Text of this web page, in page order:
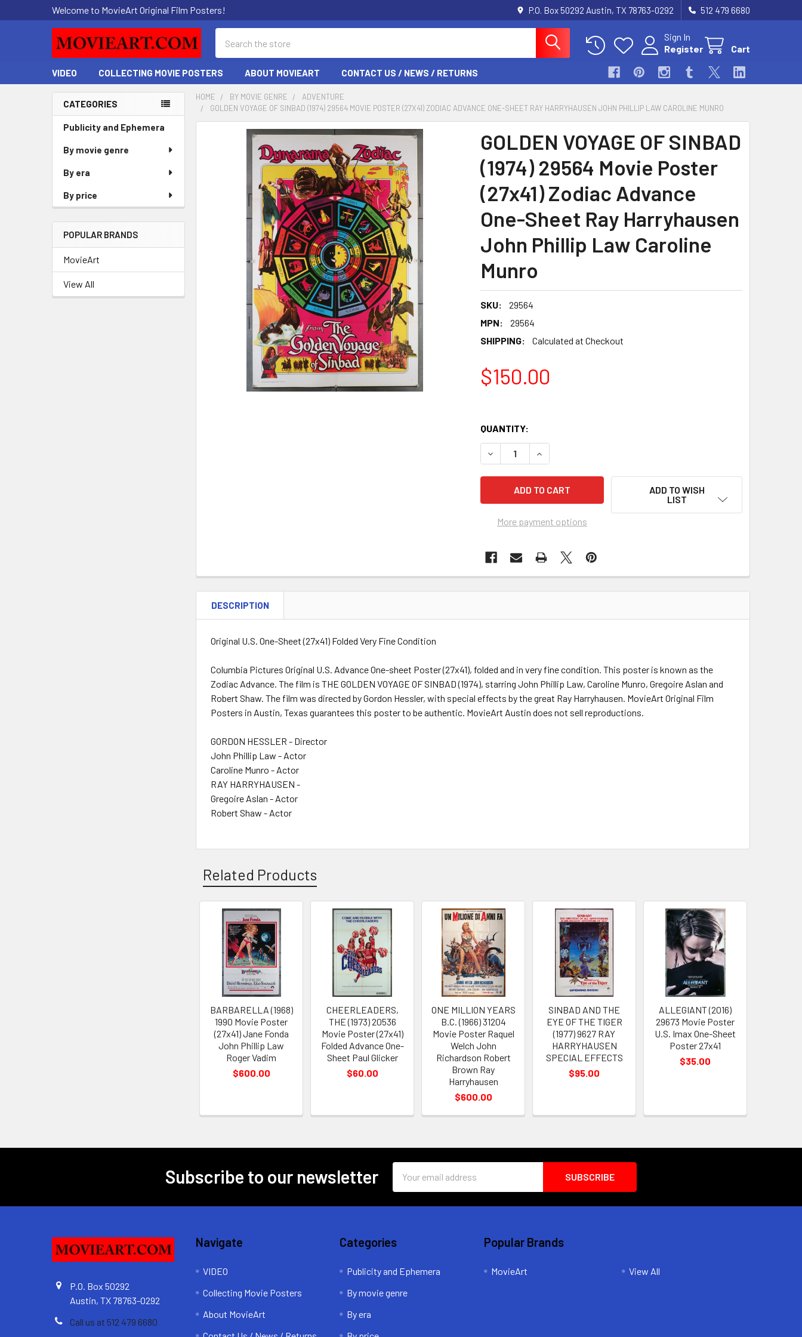
Welcome to MovieArt Original Film Posters! P.O. Box 50292 Austin, TX 78763-0292 512 479 6680
Sign In
Register
Cart
VIDEO COLLECTING MOVIE POSTERS ABOUT MOVIEART CONTACT US / NEWS / RETURNS
Sidebar
CATEGORIES
Publicity and Ephemera
By movie genre
By era
By price
POPULAR BRANDS
MovieArt
View All
HOME BY MOVIE GENRE
ADVENTURE
GOLDEN VOYAGE OF SINBAD (1974) 29564 MOVIE POSTER (27X41) ZODIAC ADVANCE ONE-SHEET RAY HARRYHAUSEN JOHN PHILLIP LAW CAROLINE MUNRO
GOLDEN VOYAGE OF SINBAD
(1974) 29564 Movie Poster
(27x41) Zodiac Advance
One-Sheet Ray Harryhausen
John Phillip Law Caroline
Munro
SKU:
29564
MPN:
29564
SHIPPING:
Calculated at Checkout
$150.00
QUANTITY:
More payment options
ADD TO WISH
LIST
FREQUENTLY
DESCRIPTION
Original U.S. One-Sheet (27x41) Folded Very Fine Condition
Columbia Pictures Original U.S. Advance One-sheet Poster (27x41), folded and in very fine condition. This poster is known as the
Zodiac Advance. The film is THE GOLDEN VOYAGE OF SINBAD (1974), starring John Phillip Law, Caroline Munro, Gregoire Aslan and
Robert Shaw. The film was directed by Gordon Hessler, with special effects by the great Ray Harryhausen. MovieArt Original Film
Posters in Austin, Texas guarantees this poster to be authentic. MovieArt Austin does not sell reproductions.
GORDON HESSLER - Director
John Phillip Law - Actor
Caroline Munro - Actor
RAY HARRYHAUSEN -
Gregoire Aslan - Actor
Robert Shaw - Actor
Related Products
Related
Products
BARBARELLA (1968)
1990 Movie Poster
(27x41) Jane Fonda
John Phillip Law
Roger Vadim
$600.00
CHEERLEADERS,
THE (1973) 20536
Movie Poster (27x41)
Folded Advance One-
Sheet Paul Glicker
$60.00
ONE MILLION YEARS
B.C. (1966) 31204
Movie Poster Raquel
Welch John
Richardson Robert
Brown Ray
Harryhausen
$600.00
SINBAD AND THE
EYE OF THE TIGER
(1977) 9627 RAY
HARRYHAUSEN
SPECIAL EFFECTS
$95.00
ALLEGIANT (2016)
29673 Movie Poster
U.S. Imax One-Sheet
Poster 27x41
$35.00
Subscribe to our newsletter
Address
P.O. Box 50292
Austin, TX 78763-0292
Call us at 512 479 6680
Navigate
VIDEO
Collecting Movie Posters
About MovieArt
Categories
Publicity and Ephemera
By movie genre
By era
Popular Brands
MovieArt View All